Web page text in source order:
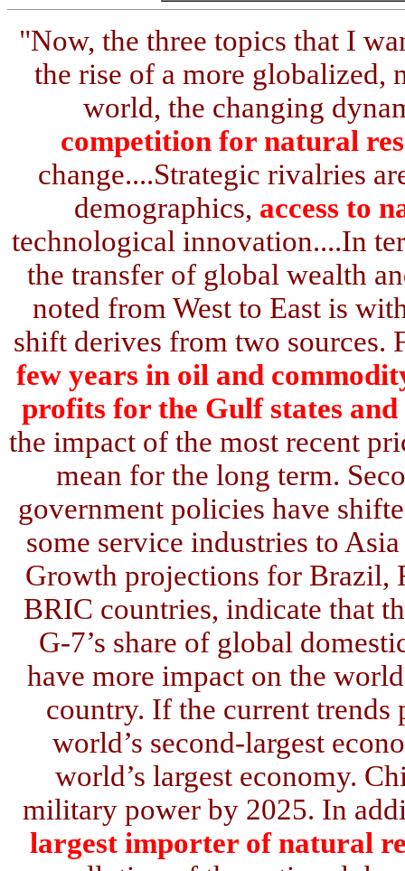
"Now, the three topics that I
the rise of a more globalized,
world, the changing
competition for natural
change....Strategic rivalries
demographics, access to
technological innovation....In
the transfer of global wealth
noted from West to East is
shift derives from two sources.
few years in oil and
profits for the Gulf states and
the impact of the most recent
mean for the long term.
government policies have
some service industries to
Growth projections for Brazil,
BRIC countries, indicate that
G-7’s share of global
have more impact on the
country. If the current
world’s second-largest
world’s largest economy.
military power by 2025. In
largest importer of natural